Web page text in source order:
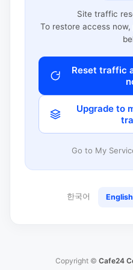
Site traffic
To restore access
Reset traffic
Upgrade to
Go to My
한국어 English
Copyright © Cafe24